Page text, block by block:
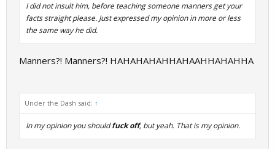
I did not insult him, before teaching someone manners get your
facts straight please. Just expressed my opinion in more or less
the same way he did.
Manners?! Manners?! HAHAHAHAHHAHAAHHAHAHHA
Under the Dash said: ↑
In my opinion you shouldfuck off, but yeah. That is my opinion.